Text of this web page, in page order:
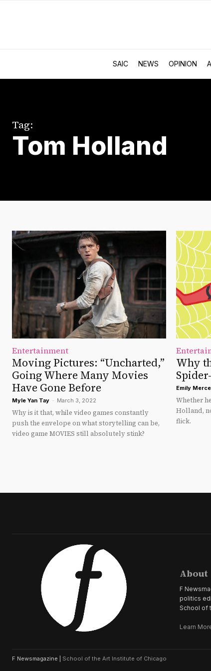
SAIC NEWS OPINION
Tag:
Tom Holland
Entertainment
Moving Pictures: “Uncharted,”
Going Where Many Movies
Have Gone Before
Myle Yan Tay - March 3, 2022
Why is it that, while video games constantly
push the envelope on what storytelling can be,
video game MOVIES still absolutely stink?
Why
Emily
Whether
Holland,
flick.
About
F
politics
School of
Learn
F Newsmagazine | School of the Art Institute of Chicago